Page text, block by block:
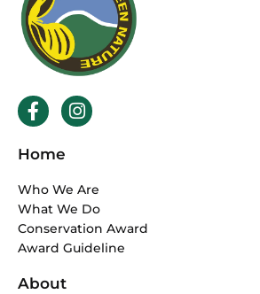
F
a
e
b
o
o
k
-
f
I
n
g
r
a
m
Home
Who We Are
What We Do
Conservation Award
Award Guideline
About